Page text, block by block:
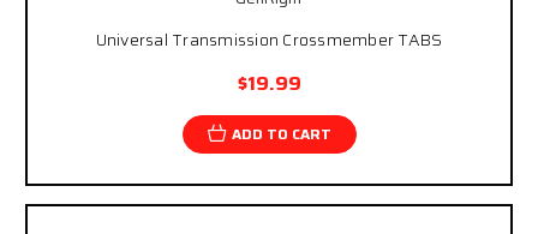
Universal Transmission Crossmember TABS
$19.99
ADD TO CART